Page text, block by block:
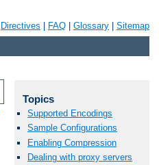
Directives FAQ Glossary Sitemap
Topics
Supported Encodings
Sample Configurations
Enabling Compression
Dealing with proxy servers